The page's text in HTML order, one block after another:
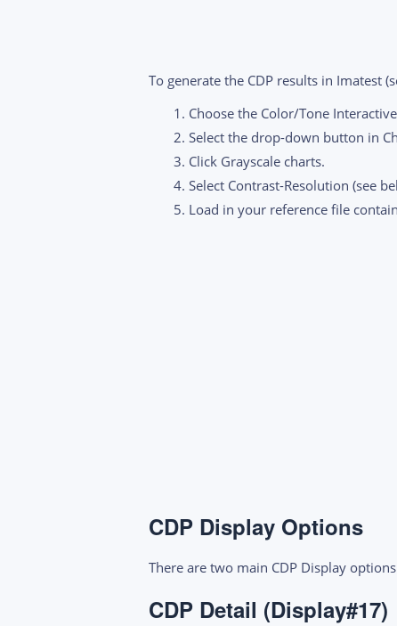
To generate the CDP results in Imatest
Choose the Color/Tone
Select the drop-down button in
Click Grayscale charts.
Select Contrast-Resolution (see
Load in your reference file
CDP Display Options
There are two main CDP Display
CDP Detail (Display#17)